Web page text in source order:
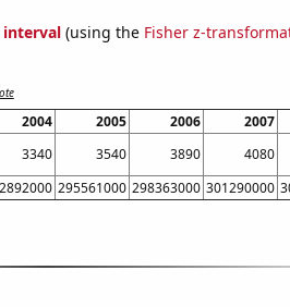
interval(using the Fisher z-
2004 2005 2006 2007
3340 3540 3890 4080
295561000 298363000 301290000